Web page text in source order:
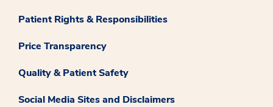
Patient Rights & Responsibilities
Price Transparency
Quality & Patient Safety
Social Media Sites and Disclaimers